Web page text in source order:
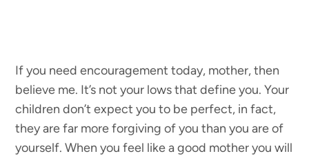
If you need encouragement today, mother, then
believe me. It’s not your lows that define you. Your
children don’t expect you to be perfect, in fact,
they are far more forgiving of you than you are of
yourself. When you feel like a good mother you will